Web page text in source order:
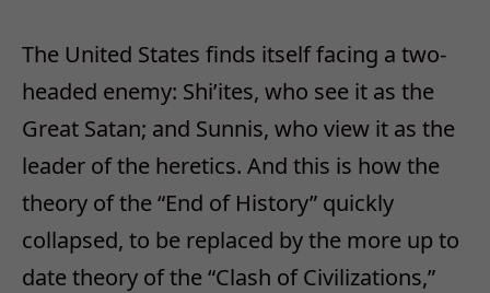
The United States finds itself facing a two-
headed enemy: Shi’ites, who see it as the
Great Satan; and Sunnis, who view it as the
leader of the heretics. And this is how the
theory of the “End of History” quickly
collapsed, to be replaced by the more up to
date theory of the “Clash of Civilizations,”